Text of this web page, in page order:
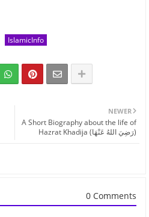
IslamicInfo
NEWER
A Short Biography about the life of
Hazrat Khadija (رَضِيَ اللهُ عَنْهَا)
0 Comments